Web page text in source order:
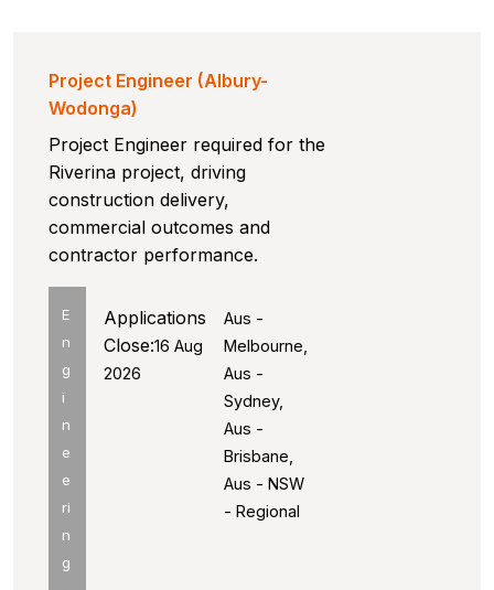
Project Engineer (Albury-
Wodonga)
Project Engineer required for the
Riverina project, driving
construction delivery,
commercial outcomes and
contractor performance.
E
n
g
i
n
e
e
ri
n
g
Aus -
Melbourne,
Aus -
Sydney,
Aus -
Brisbane,
Aus - NSW
- Regional
Applications
Close:16 Aug
2026